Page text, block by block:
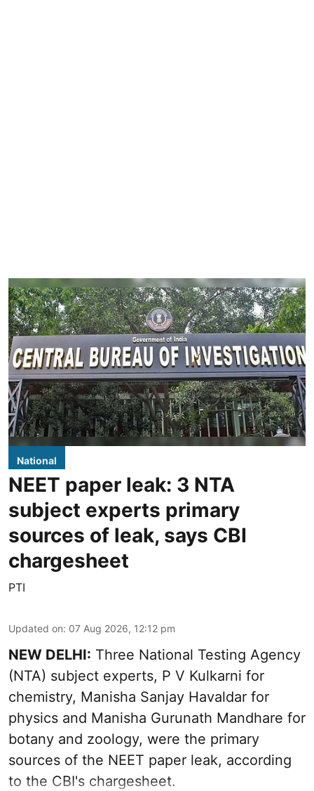
National
NEET paper leak: 3 NTA
subject experts primary
sources of leak, says CBI
chargesheet
PTI
Updated on: 07 Aug 2026, 12:12 pm
NEW DELHI: Three National Testing Agency
(NTA) subject experts, P V Kulkarni for
chemistry, Manisha Sanjay Havaldar for
physics and Manisha Gurunath Mandhare for
botany and zoology, were the primary
sources of the NEET paper leak, according
to the CBI's chargesheet.